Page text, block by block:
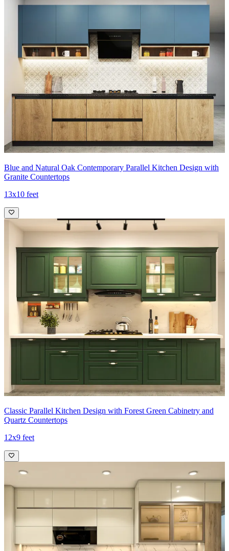
Blue and Natural Oak Contemporary Parallel Kitchen Design with
Granite Countertops
13x10 feet
Classic Parallel Kitchen Design with Forest Green Cabinetry and
Quartz Countertops
12x9 feet